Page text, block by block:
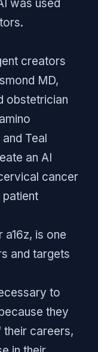
was used
creators
MD,
obstetrician
Teal
an AI
cancer
patient
is one
and targets
to
they
careers,